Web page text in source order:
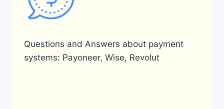
Questions and Answers about payment
systems: Payoneer, Wise, Revolut